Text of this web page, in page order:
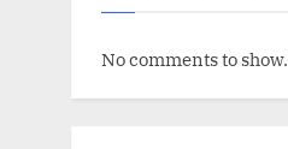
No comments to show.